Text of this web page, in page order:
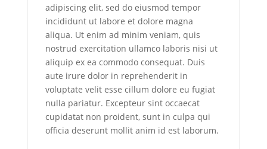
adipiscing elit, sed do eiusmod tempor
incididunt ut labore et dolore magna
aliqua. Ut enim ad minim veniam, quis
nostrud exercitation ullamco laboris nisi ut
aliquip ex ea commodo consequat. Duis
aute irure dolor in reprehenderit in
voluptate velit esse cillum dolore eu fugiat
nulla pariatur. Excepteur sint occaecat
cupidatat non proident, sunt in culpa qui
officia deserunt mollit anim id est laborum.